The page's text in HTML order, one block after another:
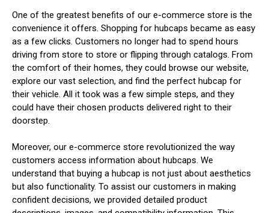
One of the greatest benefits of our e-commerce store is the
convenience it offers. Shopping for hubcaps became as easy
as a few clicks. Customers no longer had to spend hours
driving from store to store or flipping through catalogs. From
the comfort of their homes, they could browse our website,
explore our vast selection, and find the perfect hubcap for
their vehicle. All it took was a few simple steps, and they
could have their chosen products delivered right to their
doorstep.
Moreover, our e-commerce store revolutionized the way
customers access information about hubcaps. We
understand that buying a hubcap is not just about aesthetics
but also functionality. To assist our customers in making
confident decisions, we provided detailed product